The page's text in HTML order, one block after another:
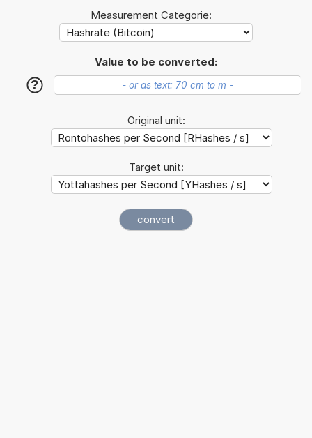
Measurement Categorie:
Value to be converted:
?
Original unit:
Target unit: